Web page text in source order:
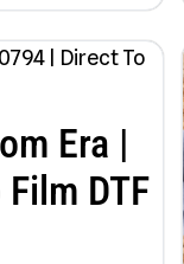
Era |
DTF